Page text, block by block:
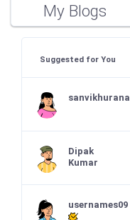
My Blogs
Suggested for You
sanvikhurana
Dipak
Kumar
usernames09